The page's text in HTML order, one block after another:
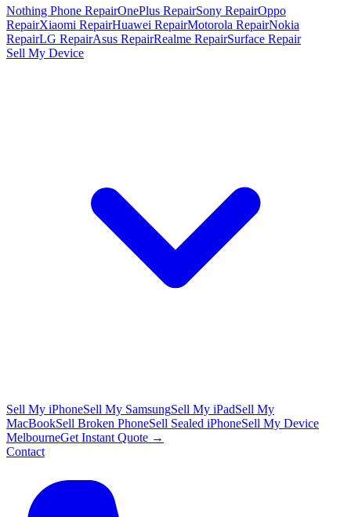
Nothing Phone RepairOnePlus RepairSony RepairOppo
RepairXiaomi RepairHuawei RepairMotorola RepairNokia
RepairLG RepairAsus RepairRealme RepairSurface Repair
Sell My Device
Sell My iPhoneSell My SamsungSell My iPadSell My
MacBookSell Broken PhoneSell Sealed iPhoneSell My Device
MelbourneGet Instant Quote →
Contact